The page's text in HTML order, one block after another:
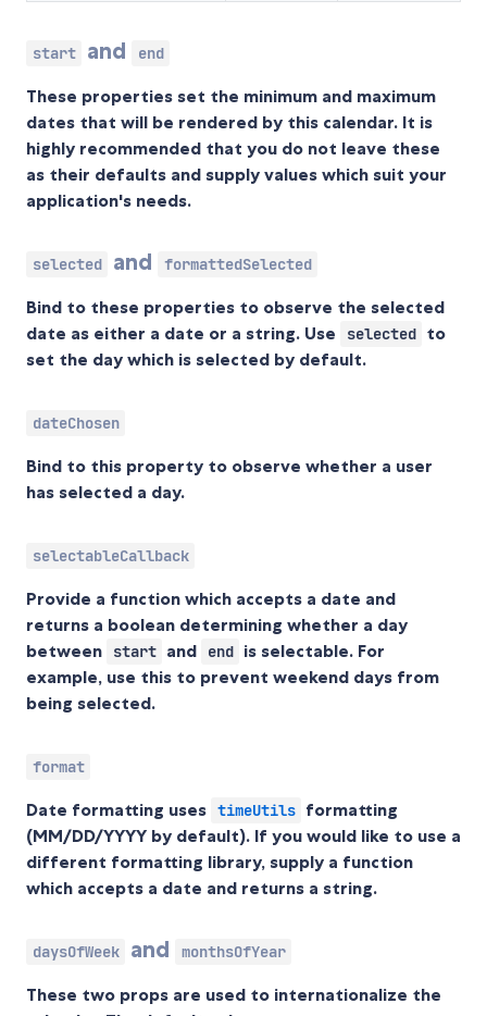
start and end
These properties set the minimum and maximum
dates that will be rendered by this calendar. It is
highly recommended that you do not leave these
as their defaults and supply values which suit your
application's needs.
selected and formattedSelected
Bind to these properties to observe the selected
date as either a date or a string. Use
selected to
set the day which is selected by default.
dateChosen
Bind to this property to observe whether a user
has selected a day.
selectableCallback
Provide a function which accepts a date and
returns a boolean determining whether a day
between
start and end is selectable. For
example, use this to prevent weekend days from
being selected.
format
Date formatting uses timeUtils formatting
(MM/DD/YYYY by default). If you would like to use a
different formatting library, supply a function
which accepts a date and returns a string.
daysOfWeek and monthsOfYear
These two props are used to internationalize the